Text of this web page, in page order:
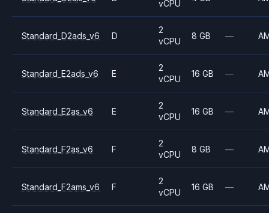
vCPU
Standard_D2ads_v6 D
2
vCPU
8 GB —
Standard_E2ads_v6 E
2
vCPU
16 GB —
Standard_E2as_v6 E
2
vCPU
16 GB —
Standard_F2as_v6 F
2
vCPU
8 GB —
Standard_F2ams_v6 F
2
vCPU
16 GB —